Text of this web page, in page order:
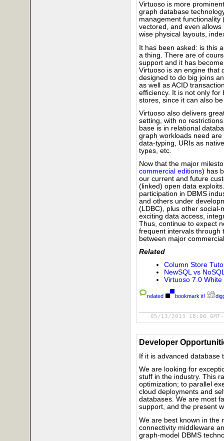
Virtuoso is more
graph database
management functionality
vectored, and even
wise physical layouts,
It has been asked: is this
a thing. There are of
support and it has
Virtuoso is an engine that
designed to do big joins
as well as ACID
efficiency. It is not only
stores, since it can also
Virtuoso also delivers
setting, with no
base is in relational
graph workloads need
data-typing, URIs as
types, etc.
Now that the major
commercial editions) has
our current and future
(linked) open data
participation in DBMS
and others under
(LDBC), plus other social-
exciting data access,
Thus, continue to expect
frequent intervals
between major
Related
Column Store
NewSQL vs
Virtuoso 7.0
related bookmark it!
05/13/2013 18:06
Developer
If it is advanced database
We are looking for
stuff in the industry. This
optimization; to parallel
cloud deployments and
databases. We are most
support, and the present
We are best known in the
connectivity middleware
graph-model DBMS